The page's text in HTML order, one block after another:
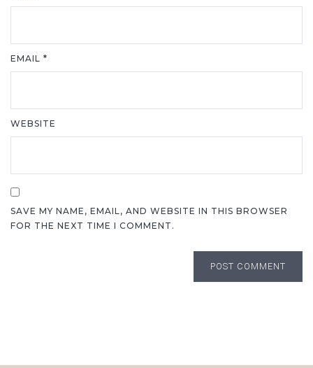
EMAIL *
WEBSITE
SAVE MY NAME, EMAIL, AND WEBSITE IN THIS BROWSER
FOR THE NEXT TIME I COMMENT.
POST COMMENT